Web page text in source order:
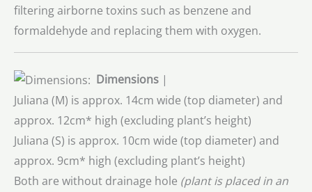
filtering airborne toxins such as benzene and
formaldehyde and replacing them with oxygen.
Dimensions |
Juliana (M) is approx. 14cm wide (top diameter) and
approx. 12cm* high (excluding plant’s height)
Juliana (S) is approx. 10cm wide (top diameter) and
approx. 9cm* high (excluding plant’s height)
Both are without drainage hole (plant is placed in an